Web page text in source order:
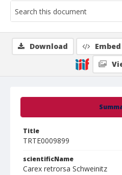
Title
TRTE0009899
scientificName
Carex retrorsa Schweinitz
Download Embed